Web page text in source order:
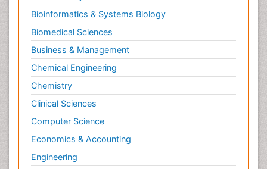
Bioinformatics & Systems Biology
Biomedical Sciences
Business & Management
Chemical Engineering
Chemistry
Clinical Sciences
Computer Science
Economics & Accounting
Engineering